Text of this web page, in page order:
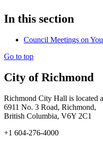
In this section
Council Meetings on
Go to top
City of Richmond
Richmond City Hall is located
6911 No. 3 Road, Richmond,
British Columbia, V6Y 2C1
+1 604-276-4000